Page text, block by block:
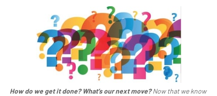
How do we get it done? What’s our next move?Now that we know